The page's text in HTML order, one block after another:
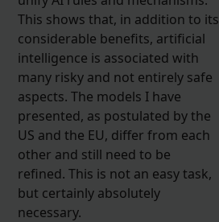
This shows that, in addition to its
considerable benefits, artificial
intelligence is associated with
many risky and not entirely safe
aspects. The models I have
presented, as postulated by the
US and the EU, differ from each
other and still need to be
refined. This is not an easy task,
but certainly absolutely
necessary.